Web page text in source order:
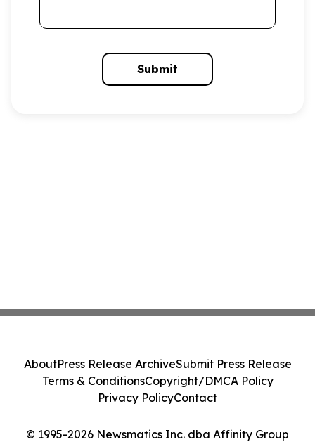
Submit
© 1995-2026 Newsmatics Inc. dba Affinity Group
AboutPress Release ArchiveSubmit Press Release
Terms & ConditionsCopyright/DMCA Policy
Privacy PolicyContact